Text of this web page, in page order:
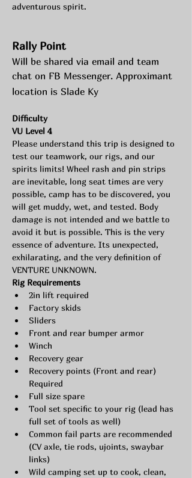
adventurous spirit.
Rally Point
Will be shared via email and team
chat on FB Messenger. Approximant
location is Slade Ky
Difficulty
VU Level 4
Please understand this trip is designed to
test our teamwork, our rigs, and our
spirits limits! Wheel rash and pin strips
are inevitable, long seat times are very
possible, camp has to be discovered, you
will get muddy, wet, and tested. Body
damage is not intended and we battle to
avoid it but is possible. This is the very
essence of adventure. Its unexpected,
exhilarating, and the very definition of
VENTURE UNKNOWN.
Rig Requirements
2in lift required
Factory skids
Sliders
Front and rear bumper armor
Winch
Recovery gear
Recovery points (Front and rear)
Required
Full size spare
Tool set specific to your rig (lead has
full set of tools as well)
Common fail parts are recommended
(CV axle, tie rods, ujoints, swaybar
links)
Wild camping set up to cook, clean,